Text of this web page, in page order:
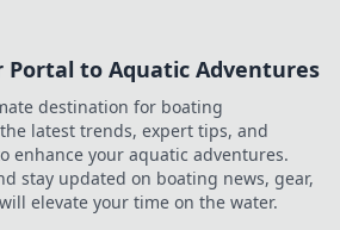
Transform your
leave them
envious!
Portal to Aquatic Adventures
destination for boating
latest trends, expert tips, and
enhance your aquatic adventures.
stay updated on boating news, gear,
elevate your time on the water.